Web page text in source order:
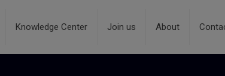
Knowledge Center Join us About